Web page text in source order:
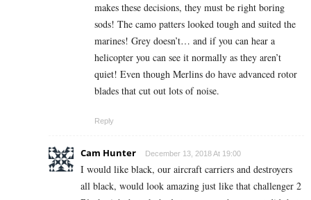
makes these decisions, they must be right boring
sods! The camo patters looked tough and suited the
marines! Grey doesn’t… and if you can hear a
helicopter you can see it normally as they aren’t
quiet! Even though Merlins do have advanced rotor
blades that cut out lots of noise.
Reply
Cam Hunter December 13, 2018 At 19:00
I would like black, our aircraft carriers and destroyers
all black, would look amazing just like that challenger 2